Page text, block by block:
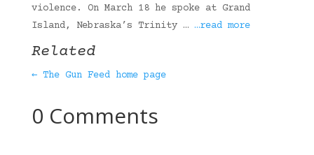
violence. On March 18 he spoke at Grand
Island, Nebraska’s Trinity … …read more
Related
← The Gun Feed home page
0 Comments